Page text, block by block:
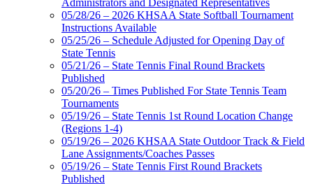
Administrators and Designated Representatives
05/28/26 – 2026 KHSAA State Softball Tournament
Instructions Available
05/25/26 – Schedule Adjusted for Opening Day of
State Tennis
05/21/26 – State Tennis Final Round Brackets
Published
05/20/26 – Times Published For State Tennis Team
Tournaments
05/19/26 – State Tennis 1st Round Location Change
(Regions 1-4)
05/19/26 – 2026 KHSAA State Outdoor Track & Field
Lane Assignments/Coaches Passes
05/19/26 – State Tennis First Round Brackets
Published